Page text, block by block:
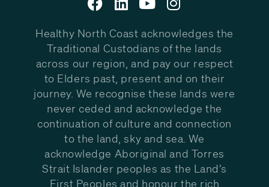
Healthy North Coast acknowledges the
Traditional Custodians of the lands
across our region, and pay our respect
to Elders past, present and on their
journey. We recognise these lands were
never ceded and acknowledge the
continuation of culture and connection
to the land, sky and sea. We
acknowledge Aboriginal and Torres
Strait Islander peoples as the Land’s
First Peoples and honour the rich